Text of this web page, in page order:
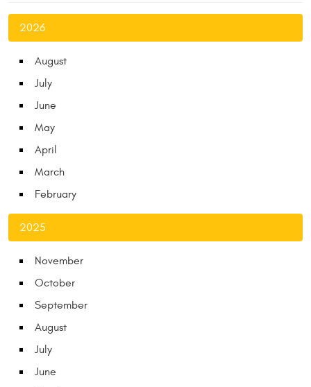
2026
August
July
June
May
April
March
February
2025
November
October
September
August
July
June